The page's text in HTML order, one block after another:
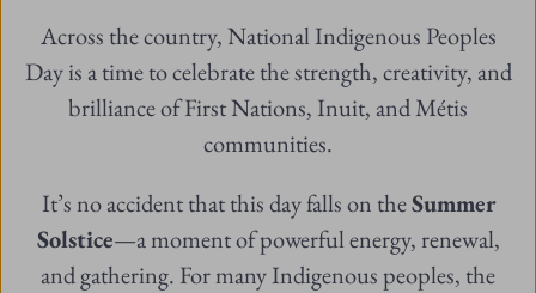
Across the country, National Indigenous Peoples
Day is a time to celebrate the strength, creativity, and
brilliance of First Nations, Inuit, and Métis
communities.
It’s no accident that this day falls on theSummer
Solstice—a moment of powerful energy, renewal,
and gathering. For many Indigenous peoples, the